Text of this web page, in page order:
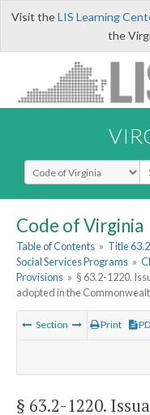
Visit theLIS Learning
the
Select Search Type
Code of Virginia
Table of Contents » Title
Social Services Programs »
Provisions » § 63.2-1220.
adopted in the
Section Print
§ 63.2-1220.